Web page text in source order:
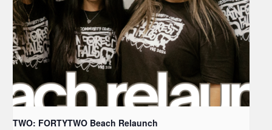
TWO: FORTYTWO Beach Relaunch